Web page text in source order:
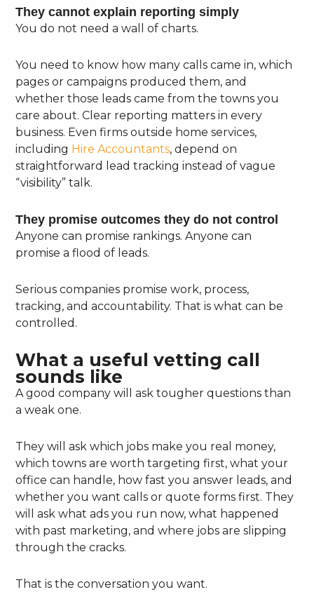
They cannot explain reporting simply
You do not need a wall of charts.
You need to know how many calls came in, which
pages or campaigns produced them, and
whether those leads came from the towns you
care about. Clear reporting matters in every
business. Even firms outside home services,
including Hire Accountants, depend on
straightforward lead tracking instead of vague
“visibility” talk.
They promise outcomes they do not control
Anyone can promise rankings. Anyone can
promise a flood of leads.
Serious companies promise work, process,
tracking, and accountability. That is what can be
controlled.
What a useful vetting call
sounds like
A good company will ask tougher questions than
a weak one.
They will ask which jobs make you real money,
which towns are worth targeting first, what your
office can handle, how fast you answer leads, and
whether you want calls or quote forms first. They
will ask what ads you run now, what happened
with past marketing, and where jobs are slipping
through the cracks.
That is the conversation you want.